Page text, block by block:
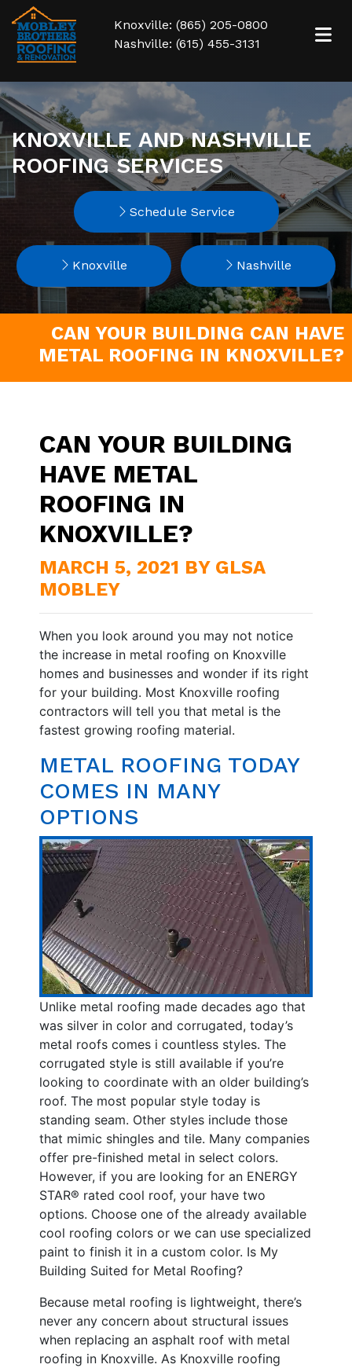
Knoxville: (865) 205-0800
Nashville: (615) 455-3131
KNOXVILLE AND NASHVILLE
ROOFING SERVICES
Schedule Service
Knoxville Nashville
CAN YOUR BUILDING CAN HAVE
METAL ROOFING IN KNOXVILLE?
CAN YOUR BUILDING
HAVE METAL
ROOFING IN
KNOXVILLE?
MARCH 5, 2021 BY GLSA
MOBLEY
When you look around you may not notice
the increase in metal roofing on Knoxville
homes and businesses and wonder if its right
for your building. Most Knoxville roofing
contractors will tell you that metal is the
fastest growing roofing material.
METAL ROOFING TODAY
COMES IN MANY
OPTIONS
Unlike metal roofing made decades ago that
was silver in color and corrugated, today’s
metal roofs comes i countless styles. The
corrugated style is still available if you’re
looking to coordinate with an older building’s
roof. The most popular style today is
standing seam. Other styles include those
that mimic shingles and tile. Many companies
offer pre-finished metal in select colors.
However, if you are looking for an ENERGY
STAR® rated cool roof, your have two
options. Choose one of the already available
cool roofing colors or we can use specialized
paint to finish it in a custom color. Is My
Building Suited for Metal Roofing?
Because metal roofing is lightweight, there’s
never any concern about structural issues
when replacing an asphalt roof with metal
roofing in Knoxville. As Knoxville roofing